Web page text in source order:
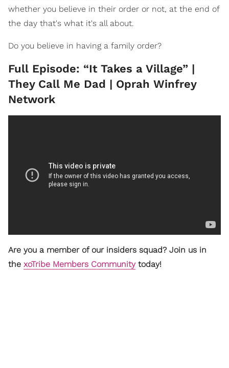
whether you believe in their order or not, at the end of
the day that's what it's all about.
Do you believe in having a family order?
Full Episode: “It Takes a Village” |
They Call Me Dad | Oprah Winfrey
Network
Are you a member of our insiders squad? Join us in
the xoTribe Members Communitytoday!